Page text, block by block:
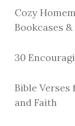
Cozy
Bookcases
30
Bible Verses
and Faith